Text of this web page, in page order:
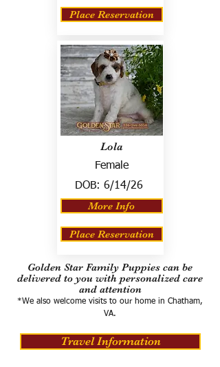
Place Reservation
Lola
Female
DOB: 6/14/26
More Info
Place Reservation
Golden Star Family Puppies can be
delivered to you with personalized care
and attention
*We also welcome visits to our home in Chatham,
VA.
Travel Information